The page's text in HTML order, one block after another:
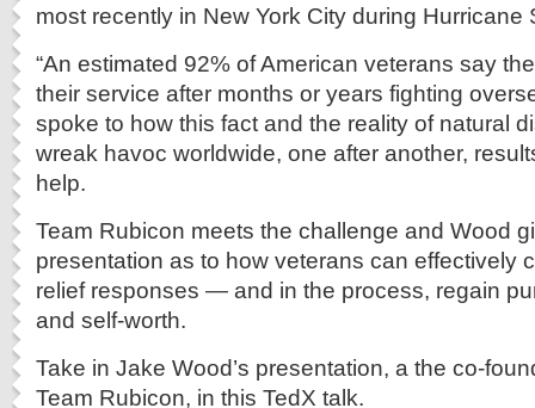
most recently in New York City during Hurricane
“An estimated 92% of American veterans say
their service after months or years fighting
spoke to how this fact and the reality of natural
wreak havoc worldwide, one after another,
help.
Team Rubicon meets the challenge and Wood
presentation as to how veterans can effectively
relief responses — and in the process, regain
and self-worth.
Take in Jake Wood’s presentation, a the co-
Team Rubicon, in this TedX talk.